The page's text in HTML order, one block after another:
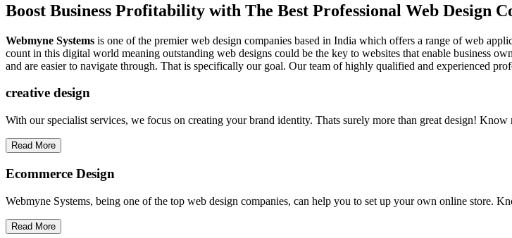
Boost Business Profitability with The Best Professional Web Design
Webmyne Systems is one of the premier web design companies based in India which offers a range of web
count in this digital world meaning outstanding web designs could be the key to websites that enable business
and are easier to navigate through. That is specifically our goal. Our team of highly qualified and experienced
creative design
With our specialist services, we focus on creating your brand identity. Thats surely more than great design! Know
Read More
Ecommerce Design
Webmyne Systems, being one of the top web design companies, can help you to set up your own online store.
Read More